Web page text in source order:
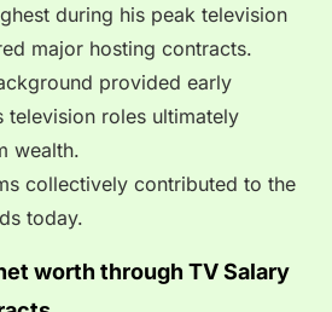
during his peak television
major hosting contracts.
provided early
television roles ultimately
wealth.
collectively contributed to the
today.
worth through TV Salary